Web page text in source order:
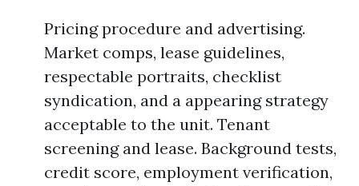
Pricing procedure and advertising.
Market comps, lease guidelines,
respectable portraits, checklist
syndication, and a appearing strategy
acceptable to the unit. Tenant
screening and lease. Background tests,
credit score, employment verification,